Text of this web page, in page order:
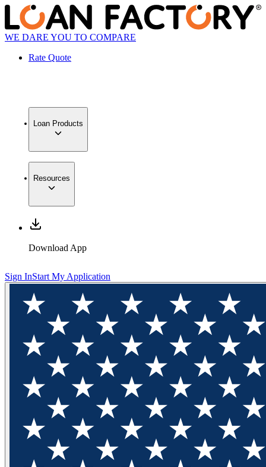
WE DARE YOU TO COMPARE
Rate Quote
Loan Products
Resources
Download App
Sign InStart My Application